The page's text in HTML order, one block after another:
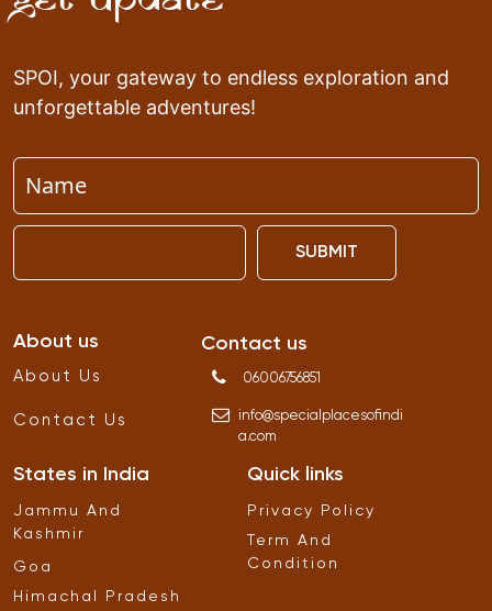
SPOI, your gateway to endless exploration and
unforgettable adventures!
SUBMIT
About us
About Us
Contact Us
Contact us
06006756851
info@specialplacesofindi
a.com
States in India
Jammu And
Kashmir
Goa
Himachal Pradesh
Quick links
Privacy Policy
Term And
Condition